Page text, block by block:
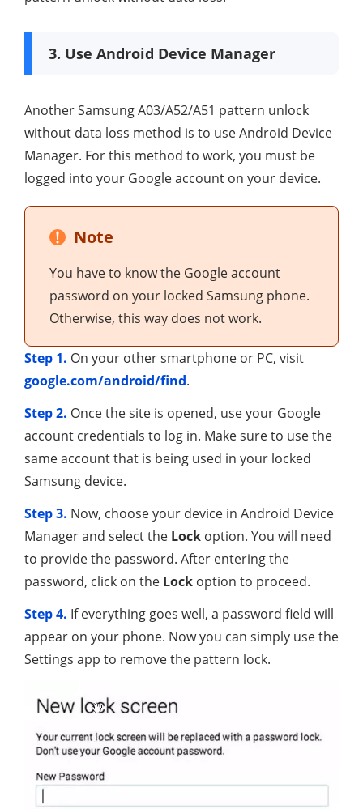
3. Use Android Device Manager
Another Samsung A03/A52/A51 pattern unlock
without data loss method is to use Android Device
Manager. For this method to work, you must be
logged into your Google account on your device.
Note
You have to know the Google account
password on your locked Samsung phone.
Otherwise, this way does not work.
Step 1. On your other smartphone or PC, visit
google.com/android/find.
Step 2. Once the site is opened, use your Google
account credentials to log in. Make sure to use the
same account that is being used in your locked
Samsung device.
Step 3. Now, choose your device in Android Device
Manager and select the Lock option. You will need
to provide the password. After entering the
password, click on the Lock option to proceed.
Step 4. If everything goes well, a password field will
appear on your phone. Now you can simply use the
Settings app to remove the pattern lock.